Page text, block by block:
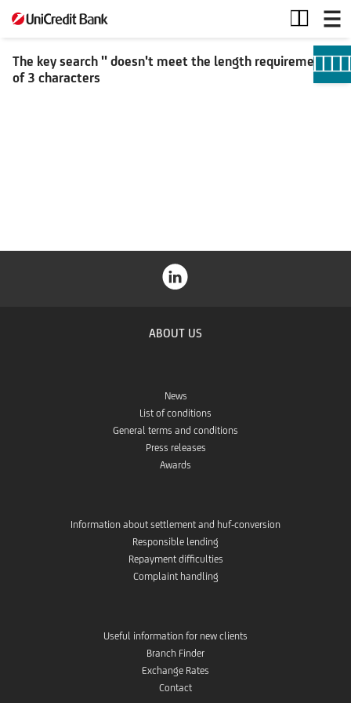
Search
The key search '' doesn't meet the length requirement
of 3 characters
ABOUT US
News
List of conditions
General terms and conditions
Press releases
Awards
Information about settlement and huf-conversion
Responsible lending
Repayment difficulties
Complaint handling
Useful information for new clients
Branch Finder
Exchange Rates
Contact